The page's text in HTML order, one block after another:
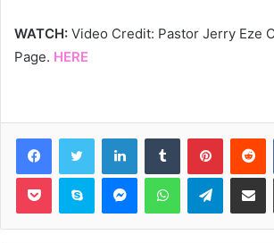
WATCH: Video Credit: Pastor Jerry Eze
Page. HERE
Telegram